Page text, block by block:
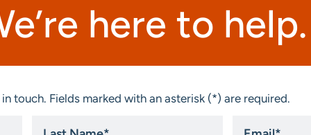
here to
touch. Fields marked with an asterisk (*) are required.